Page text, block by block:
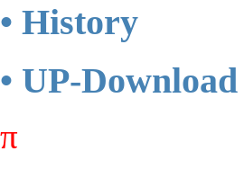
• History
• UP-
π